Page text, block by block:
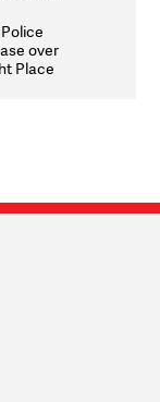
security
NTA
over
Place